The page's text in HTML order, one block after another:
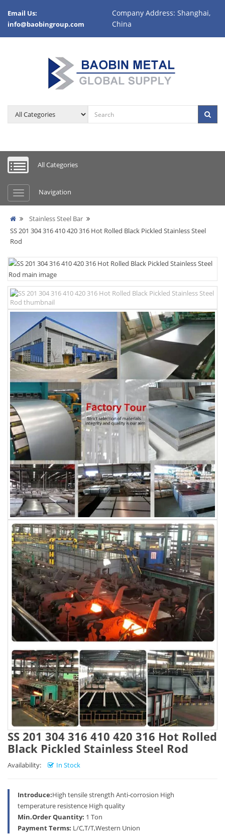
Email Us:
info@baobingroup.com
Company Address: Shanghai,
China
All Categories
Navigation
Stainless Steel Bar
SS 201 304 316 410 420 316 Hot Rolled Black Pickled Stainless Steel
Rod
SS 201 304 316 410 420 316 Hot Rolled
Black Pickled Stainless Steel Rod
Availability: In Stock
Introduce:High tensile strength Anti-corrosion High
temperature resistence High quality
Min.Order Quantity: 1 Ton
Payment Terms: L/C,T/T,Western Union